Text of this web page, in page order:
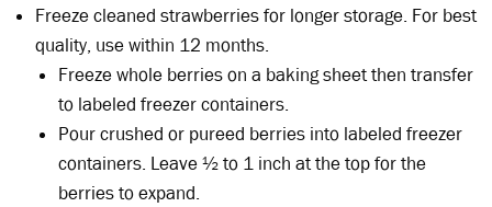
Freeze cleaned strawberries for longer storage. For best
quality, use within 12 months.
Freeze whole berries on a baking sheet then transfer
to labeled freezer containers.
Pour crushed or pureed berries into labeled freezer
containers. Leave ½ to 1 inch at the top for the
berries to expand.